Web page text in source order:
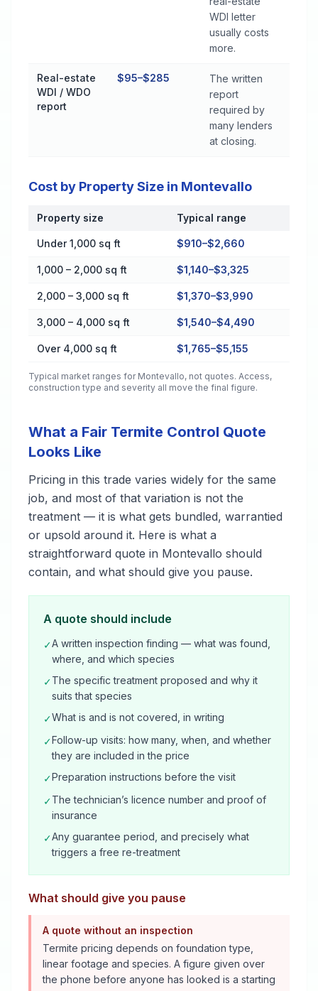
WDI letter
usually costs
more.
Real-estate
WDI / WDO
report
$95–$285
The written
report
required by
many lenders
at closing.
Cost by Property Size in Montevallo
Cost by Property Size in Montevallo
Property size Typical range
Under 1,000 sq ft $910–$2,660
1,000 – 2,000 sq ft $1,140–$3,325
2,000 – 3,000 sq ft $1,370–$3,990
3,000 – 4,000 sq ft $1,540–$4,490
Over 4,000 sq ft $1,765–$5,155
Typical market ranges for Montevallo, not quotes. Access,
construction type and severity all move the final figure.
What a Fair Termite Control Quote
Looks Like
Pricing in this trade varies widely for the same
job, and most of that variation is not the
treatment — it is what gets bundled, warrantied
or upsold around it. Here is what a
straightforward quote in Montevallo should
contain, and what should give you pause.
A quote should include
✓A written inspection finding — what was found,
where, and which species
✓The specific treatment proposed and why it
suits that species
✓What is and is not covered, in writing
✓Follow-up visits: how many, when, and whether
they are included in the price
✓Preparation instructions before the visit
✓The technician’s licence number and proof of
insurance
✓Any guarantee period, and precisely what
triggers a free re-treatment
What should give you pause
A quote without an inspection
Termite pricing depends on foundation type,
linear footage and species. A figure given over
the phone before anyone has looked is a starting